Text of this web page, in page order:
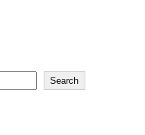
Search